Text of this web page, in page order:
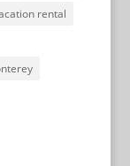
rental